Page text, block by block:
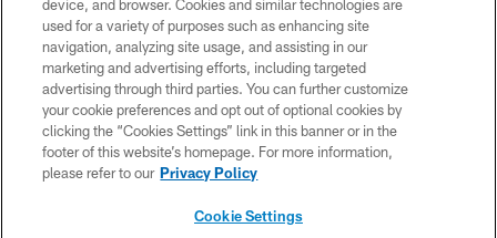
©2026 Jacksonville Jaguars, LLC. All Rights Reserved.
PRIVACY POLICY
ACCESSIBILITY
CONTACT US
SITE MAP
device, and browser. Cookies and similar technologies are
used for a variety of purposes such as enhancing site
navigation, analyzing site usage, and assisting in our
marketing and advertising efforts, including targeted
advertising through third parties. You can further customize
your cookie preferences and opt out of optional cookies by
clicking the “Cookies Settings” link in this banner or in the
footer of this website’s homepage. For more information,
please refer to our Privacy Policy
Cookie Settings